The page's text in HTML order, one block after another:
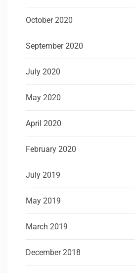
October 2020
September 2020
July 2020
May 2020
April 2020
February 2020
July 2019
May 2019
March 2019
December 2018